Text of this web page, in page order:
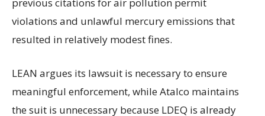
previous citations for air pollution permit
violations and unlawful mercury emissions that
resulted in relatively modest fines.
LEAN argues its lawsuit is necessary to ensure
meaningful enforcement, while Atalco maintains
the suit is unnecessary because LDEQ is already